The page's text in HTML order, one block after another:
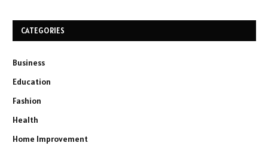
CATEGORIES
Business
Education
Fashion
Health
Home Improvement